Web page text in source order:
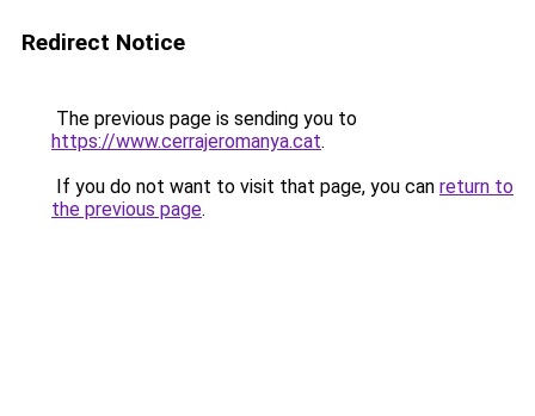
Redirect Notice
The previous page is sending you to
https://www.cerrajeromanya.cat.
If you do not want to visit that page, you can return to
the previous page.